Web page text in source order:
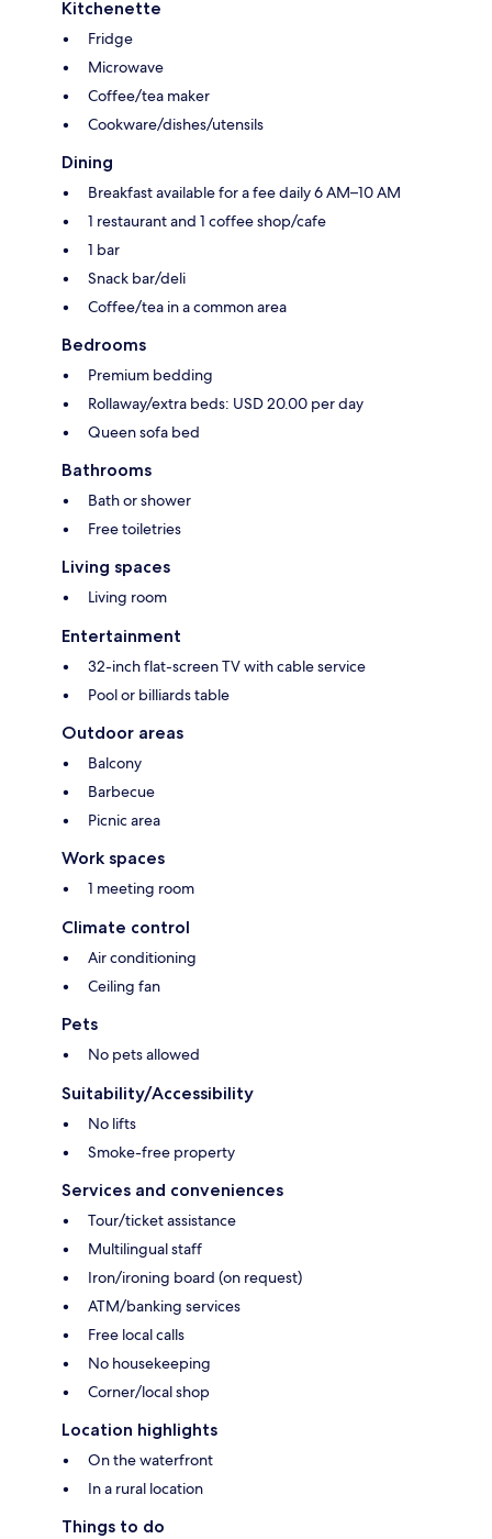
Kitchenette
Fridge
Microwave
Coffee/tea maker
Cookware/dishes/utensils
Dining
Breakfast available for a fee daily 6 AM–10 AM
1 restaurant and 1 coffee shop/cafe
1 bar
Snack bar/deli
Coffee/tea in a common area
Bedrooms
Premium bedding
Rollaway/extra beds: USD 20.00 per day
Queen sofa bed
Bathrooms
Bath or shower
Free toiletries
Living spaces
Living room
Entertainment
32-inch flat-screen TV with cable service
Pool or billiards table
Outdoor areas
Balcony
Barbecue
Picnic area
Work spaces
1 meeting room
Climate control
Air conditioning
Ceiling fan
Pets
No pets allowed
Suitability/Accessibility
No lifts
Smoke-free property
Services and conveniences
Tour/ticket assistance
Multilingual staff
Iron/ironing board (on request)
ATM/banking services
Free local calls
No housekeeping
Corner/local shop
Location highlights
On the waterfront
In a rural location
Things to do